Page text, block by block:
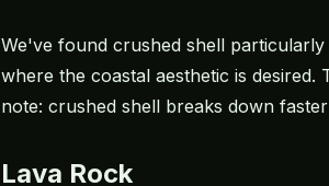
We've found crushed shell
where the coastal aesthetic is
note: crushed shell breaks down
Lava Rock